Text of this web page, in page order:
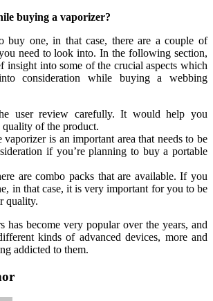
buying a vaporizer?
buy one, in that case, there are a couple of
need to look into. In the following section,
insight into some of the crucial aspects which
consideration while buying a webbing
user review carefully. It would help you
quality of the product.
vaporizer is an important area that needs to be
if you’re planning to buy a portable
are combo packs that are available. If you
in that case, it is very important for you to be
quality.
has become very popular over the years, and
kinds of advanced devices, more and
addicted to them.